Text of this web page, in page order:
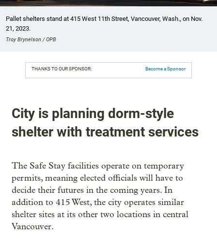
Pallet shelters stand at 415 West 11th Street, Vancouver, Wash., on Nov.
21, 2023.
Troy Brynelson / OPB
THANKS TO OUR SPONSOR: Become a Sponsor
City is planning dorm-style
shelter with treatment services
The Safe Stay facilities operate on temporary
permits, meaning elected officials will have to
decide their futures in the coming years. In
addition to 415 West, the city operates similar
shelter sites at its other two locations in central
Vancouver.